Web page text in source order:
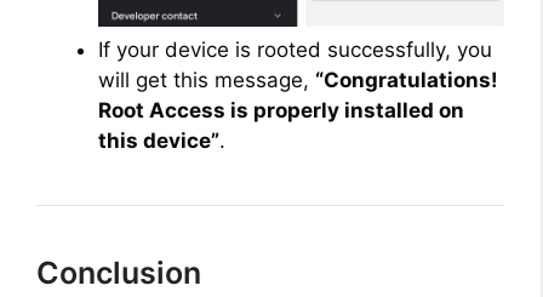
If your device is rooted successfully, you
will get this message, “Congratulations!
Root Access is properly installed on
this device”.
Conclusion